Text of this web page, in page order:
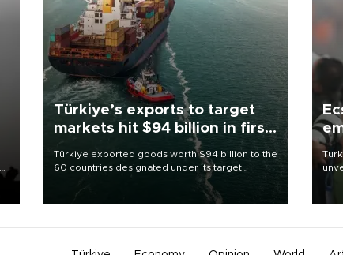
Türkiye’s exports to target
markets hit $94 billion in first
Türkiye exported goods worth $94 billion to the
60 countries designated under its target
markets strategy in the first six months of 2026,
as part of efforts to diversify export destinations